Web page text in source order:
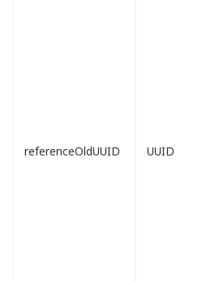
referenceOldUUID UUID